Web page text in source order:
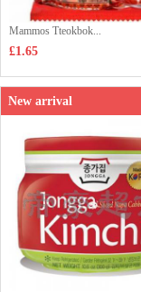
Mammos Tteokbok...
£1.65
New arrival